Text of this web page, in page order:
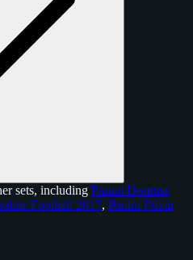
sets, including Panini Donruss
Football 2017, Panini Prizm